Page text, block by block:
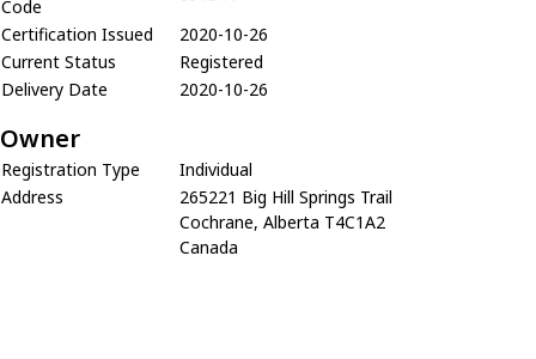
Code
Certification Issued
2020-10-26
Current Status
Registered
Delivery Date
2020-10-26
Owner
Registration Type
Individual
Address
265221 Big Hill Springs Trail
Cochrane, Alberta T4C1A2
Canada